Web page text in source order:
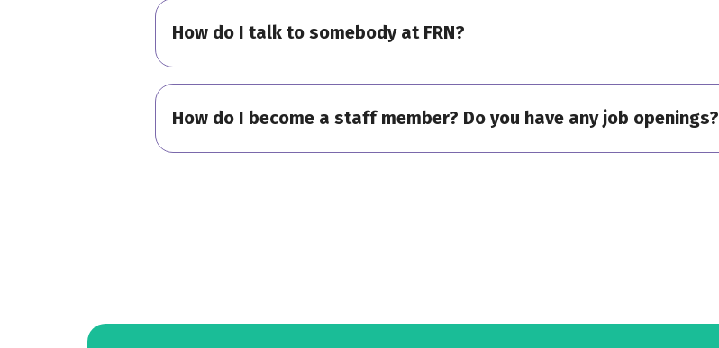
How do I talk to somebody at FRN?
How do I become a staff member? Do you have any job openings?